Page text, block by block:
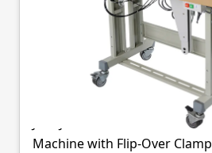
PATTERN
MACHINE
Jack JK-T2210-F1-D -
Machine with Flip-Over